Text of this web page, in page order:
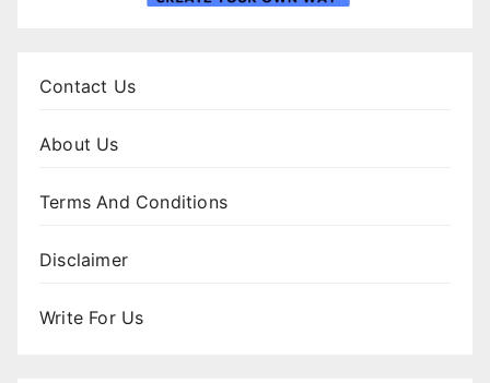
Contact Us
About Us
Terms And Conditions
Disclaimer
Write For Us